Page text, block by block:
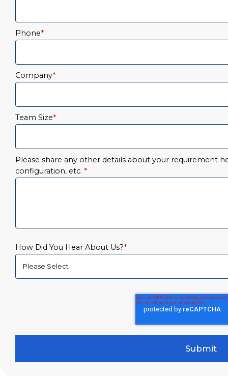
Phone*
Company*
Team Size*
Please share any other details about your requirement
configuration, etc. *
How Did You Hear About Us?*